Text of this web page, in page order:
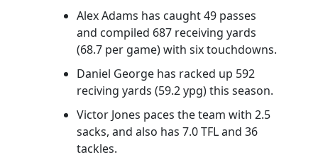
Alex Adams has caught 49 passes
and compiled 687 receiving yards
(68.7 per game) with six touchdowns.
Daniel George has racked up 592
reciving yards (59.2 ypg) this season.
Victor Jones paces the team with 2.5
sacks, and also has 7.0 TFL and 36
tackles.